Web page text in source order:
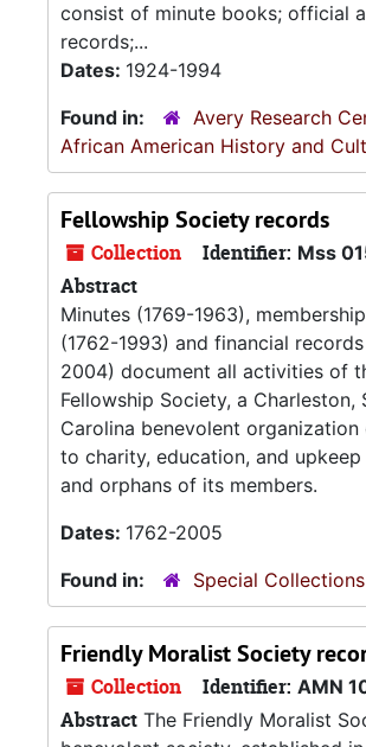
consist of minute books; official
records;...
Dates: 1924-1994
Found in:
Avery Research
African American History and
Fellowship Society records
Collection Identifier: Mss
Abstract
Minutes (1769-1963),
(1762-1993) and financial
2004) document all activities of
Fellowship Society, a Charleston,
Carolina benevolent organization
to charity, education, and
and orphans of its members.
Dates: 1762-2005
Found in:
Special Collections
Friendly Moralist Society
Collection Identifier: AMN
Abstract The Friendly Moralist